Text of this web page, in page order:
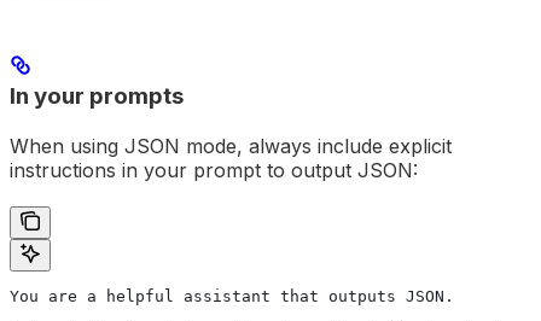
In your prompts
When using JSON mode, always include explicit
instructions in your prompt to output JSON:
You are a helpful assistant that outputs JSON.